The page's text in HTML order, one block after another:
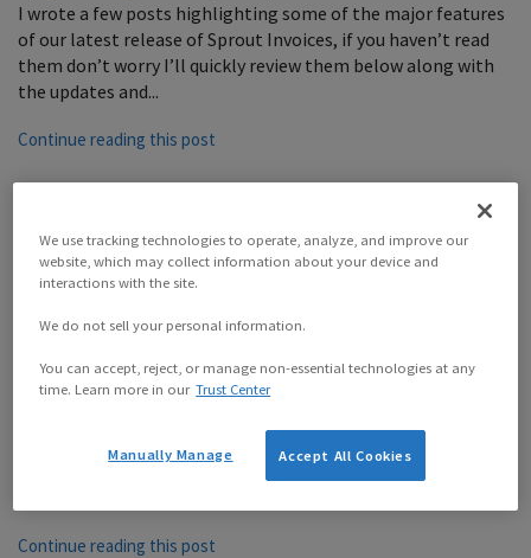
I wrote a few posts highlighting some of the major features
of our latest release of Sprout Invoices, if you haven’t read
them don’t worry I’ll quickly review them below along with
the updates and...
Continue reading this post
Better Payment Scheduling
with Recurring Payment Terms
BySprout ReynardonApril 10, 2019
version of Sprout Invoices into a single post we’re going to
Continue reading this post
We use tracking technologies to operate, analyze, and improve our
website, which may collect information about your device and
interactions with the site.
We do not sell your personal information.
You can accept, reject, or manage non-essential technologies at any
time. Learn more in our Trust Center
Accept All Cookies
Manually Manage